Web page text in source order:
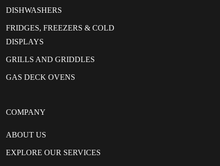
DISHWASHERS
FRIDGES, FREEZERS & COLD
DISPLAYS
GRILLS AND GRIDDLES
GAS DECK OVENS
COMPANY
ABOUT US
EXPLORE OUR SERVICES